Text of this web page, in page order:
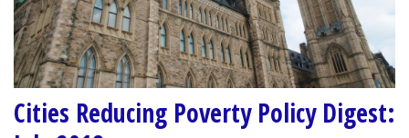
Cities Reducing Poverty Policy Digest: